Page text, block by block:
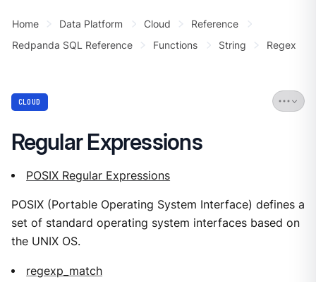
Home Data Platform Cloud
Reference
Redpanda SQL Reference
Functions String Regex
CLOUD
Regular Expressions
POSIX Regular Expressions
POSIX (Portable Operating System Interface) defines a
set of standard operating system interfaces based on
the UNIX OS.
regexp_match